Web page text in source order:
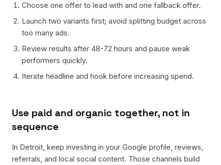
Choose one offer to lead with and one fallback offer.
Launch two variants first; avoid splitting budget across
too many ads.
Review results after 48-72 hours and pause weak
performers quickly.
Iterate headline and hook before increasing spend.
Use paid and organic together, not in
sequence
In Detroit, keep investing in your Google profile, reviews,
referrals, and local social content. Those channels build